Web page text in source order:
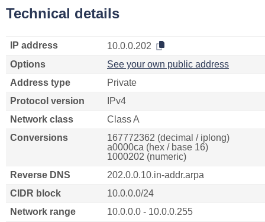
Technical details
IP address
10.0.0.202
Options
See your own public address
Address type
Private
Protocol version
IPv4
Network class
Class A
Conversions
167772362 (decimal / iplong)
a0000ca (hex / base 16)
1000202 (numeric)
Reverse DNS
202.0.0.10.in-addr.arpa
CIDR block
10.0.0.0/24
Network range
10.0.0.0 - 10.0.0.255